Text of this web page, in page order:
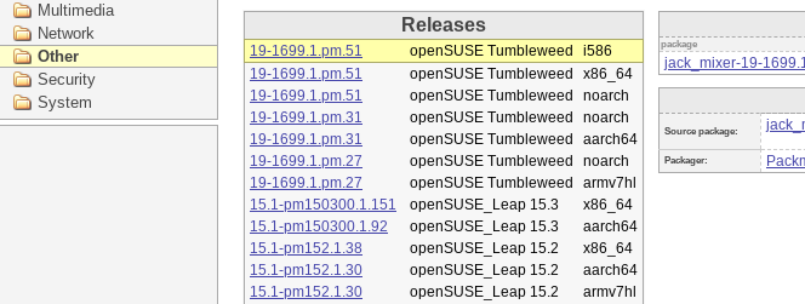
Multimedia
Network
Other
Security
System
Releases
19-1699.1.pm.51 openSUSE Tumbleweed
i586
19-1699.1.pm.51
openSUSE Tumbleweed
x86_64
19-1699.1.pm.51
openSUSE Tumbleweed
noarch
19-1699.1.pm.31
openSUSE Tumbleweed
noarch
19-1699.1.pm.31
openSUSE Tumbleweed
aarch64
19-1699.1.pm.27
openSUSE Tumbleweed
noarch
19-1699.1.pm.27
openSUSE Tumbleweed
armv7hl
15.1-pm150300.1.151
openSUSE_Leap 15.3
x86_64
15.1-pm150300.1.92
openSUSE_Leap 15.3
aarch64
15.1-pm152.1.38
openSUSE_Leap 15.2
x86_64
15.1-pm152.1.30
openSUSE_Leap 15.2
aarch64
15.1-pm152.1.30
openSUSE_Leap 15.2
armv7hl
package
jack_mixer-19-
Source package:
Packager: